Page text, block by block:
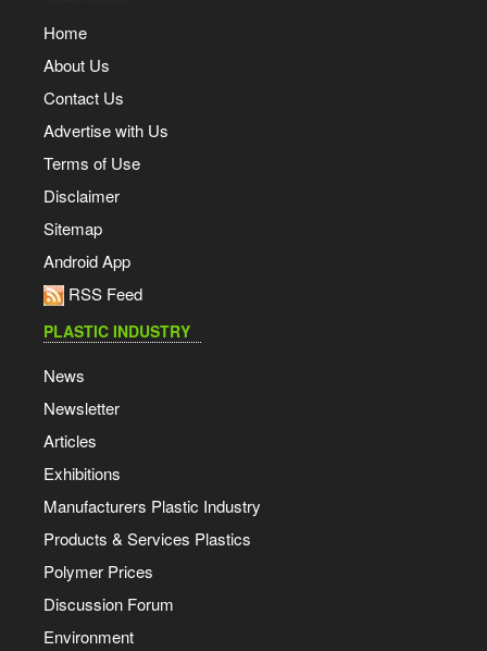
Home
About Us
Contact Us
Advertise with Us
Terms of Use
Disclaimer
Sitemap
Android App
RSS Feed
PLASTIC INDUSTRY
News
Newsletter
Articles
Exhibitions
Manufacturers Plastic Industry
Products & Services Plastics
Polymer Prices
Discussion Forum
Environment